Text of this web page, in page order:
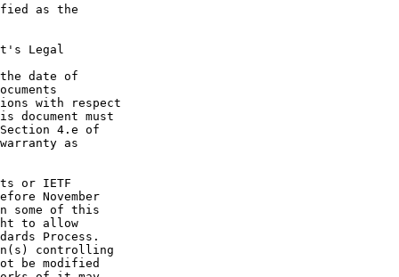
Legal
date of